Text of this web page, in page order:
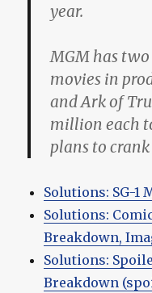
year.
MGM has two
movies in
and Ark of
million each
plans to
Solutions: SG-1
Solutions:
Breakdown,
Solutions:
Breakdown